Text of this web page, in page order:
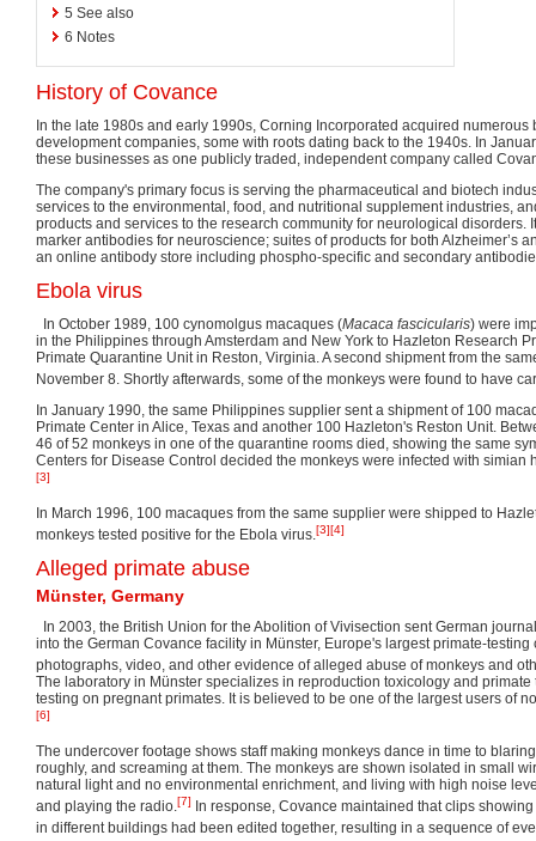
5 See also
6 Notes
History of Covance
In the late 1980s and early 1990s, Corning Incorporated acquired numerous
development companies, some with roots dating back to the 1940s. In
these businesses as one publicly traded, independent company called
The company's primary focus is serving the pharmaceutical and biotech
services to the environmental, food, and nutritional supplement industries,
products and services to the research community for neurological disorders.
marker antibodies for neuroscience; suites of products for both Alzheimer’s
an online antibody store including phospho-specific and secondary
Ebola virus
In October 1989, 100 cynomolgus macaques (Macaca fascicularis) were
in the Philippines through Amsterdam and New York to Hazleton Research
Primate Quarantine Unit in Reston, Virginia. A second shipment from the
November 8. Shortly afterwards, some of the monkeys were found to have
In January 1990, the same Philippines supplier sent a shipment of 100
Primate Center in Alice, Texas and another 100 Hazleton's Reston Unit.
46 of 52 monkeys in one of the quarantine rooms died, showing the same
Centers for Disease Control decided the monkeys were infected with simian
[3]
In March 1996, 100 macaques from the same supplier were shipped to
monkeys tested positive for the Ebola virus.[3][4]
Alleged primate abuse
Münster, Germany
In 2003, the British Union for the Abolition of Vivisection sent German
into the German Covance facility in Münster, Europe's largest primate-
photographs, video, and other evidence of alleged abuse of monkeys and
The laboratory in Münster specializes in reproduction toxicology and
testing on pregnant primates. It is believed to be one of the largest users of
[6]
The undercover footage shows staff making monkeys dance in time to
roughly, and screaming at them. The monkeys are shown isolated in small
natural light and no environmental enrichment, and living with high noise
and playing the radio.[7]
In response, Covance maintained that clips
in different buildings had been edited together, resulting in a sequence of